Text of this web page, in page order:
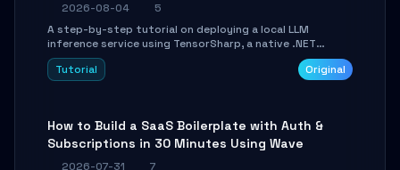
2026-08-04
5
A step-by-step tutorial on deploying a local LLM
inference service using TensorSharp, a native .NET
engine. Learn to download GGUF models, configure
cross-platform GPU backends, and expose an OpenAI-
Tutorial Original
How to Build a SaaS Boilerplate with Auth &
Subscriptions in 30 Minutes Using Wave
2026-07-31
7